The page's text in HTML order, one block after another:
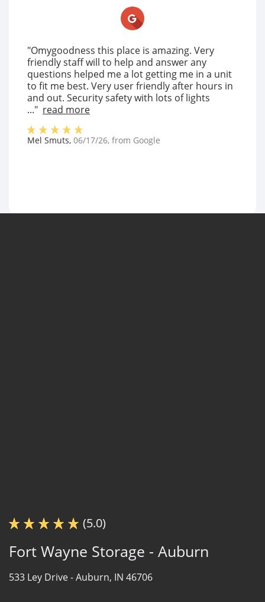
"Omygoodness this place is amazing. Very
friendly staff will to help and answer any
questions helped me a lot getting me in a unit
to fit me best. Very user friendly after hours in
and out. Security safety with lots of lights
..." read more
Mel Smuts, 06/17/26, from Google
(5.0)
Fort Wayne Storage - Auburn
533 Ley Drive -Auburn, IN 46706